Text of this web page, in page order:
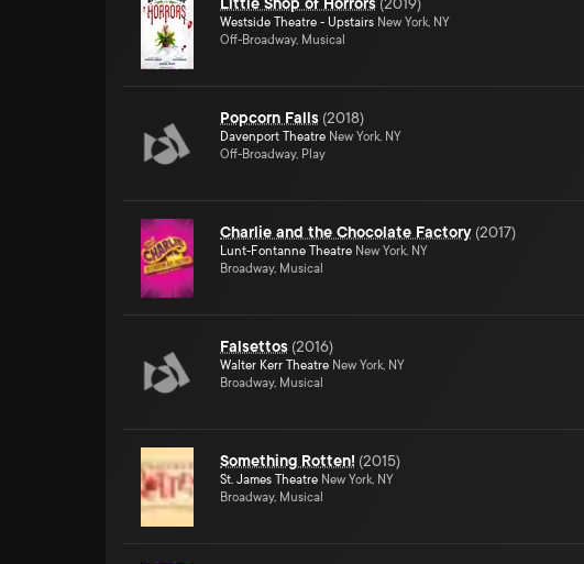
Westside Theatre - Upstairs New York, NY
Off-Broadway, Musical
Popcorn Falls (2018)
Davenport Theatre New York, NY
Off-Broadway, Play
Charlie and the Chocolate Factory (2017)
Lunt-Fontanne Theatre New York, NY
Broadway, Musical
Falsettos (2016)
Walter Kerr Theatre New York, NY
Broadway, Musical
Something Rotten! (2015)
St. James Theatre New York, NY
Broadway, Musical